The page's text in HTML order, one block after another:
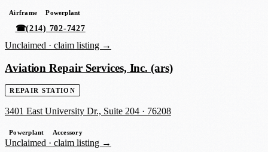
Airframe Powerplant
☎(214) 702-7427
Unclaimed · claim listing →
Aviation Repair Services, Inc. (ars)
REPAIR STATION
3401 East University Dr., Suite 204 · 76208
Powerplant Accessory
Unclaimed · claim listing →